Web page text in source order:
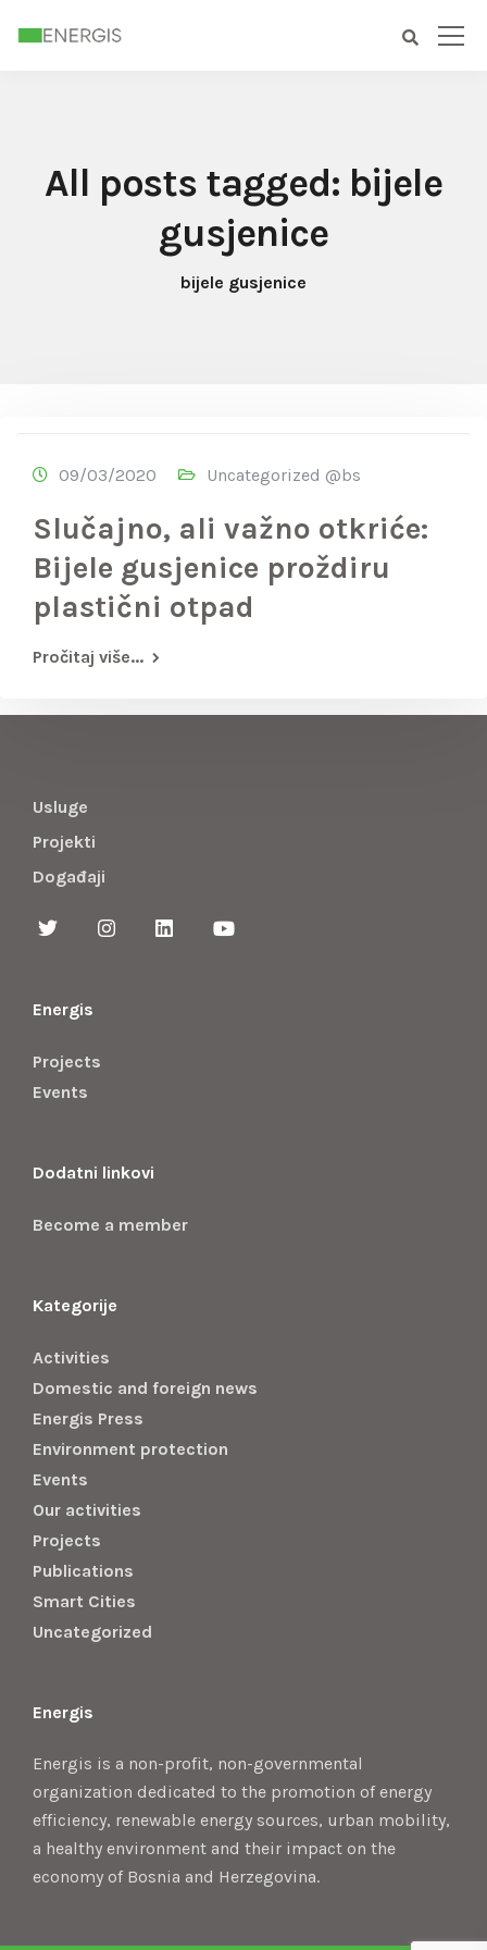
All posts tagged: bijele
gusjenice
bijele gusjenice
09/03/2020 Uncategorized @bs
Slučajno, ali važno otkriće:
Bijele gusjenice proždiru
plastični otpad
Pročitaj više...
Usluge
Projekti
Događaji
Energis
Projects
Events
Dodatni linkovi
Become a member
Kategorije
Activities
Domestic and foreign news
Energis Press
Environment protection
Events
Our activities
Projects
Publications
Smart Cities
Uncategorized
Energis
Energis is a non-profit, non-governmental
organization dedicated to the promotion of energy
efficiency, renewable energy sources, urban mobility,
a healthy environment and their impact on the
economy of Bosnia and Herzegovina.